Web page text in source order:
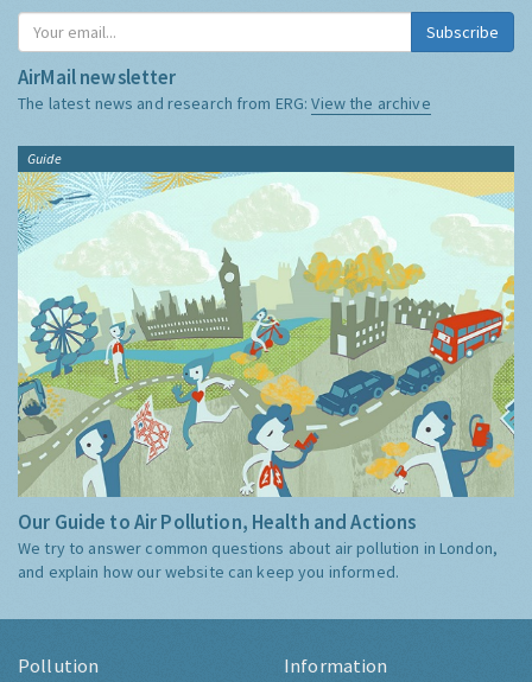
Subscribe
AirMail newsletter
The latest news and research from ERG:View the archive
Guide
Our Guide to Air Pollution, Health and Actions
We try to answer common questions about air pollution in London,
and explain how our website can keep you informed.
Pollution Information